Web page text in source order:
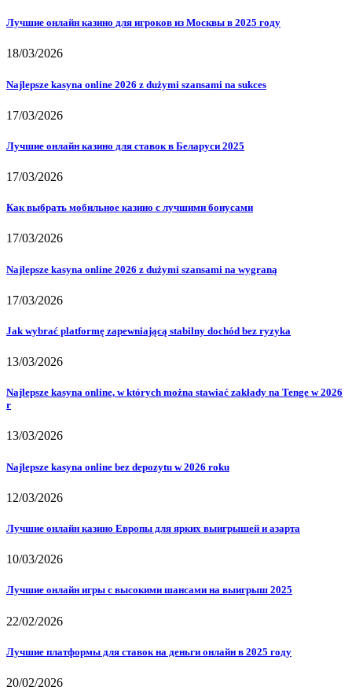
Лучшие онлайн казино для игроков из Москвы в 2025 году
18/03/2026
Najlepsze kasyna online 2026 z dużymi szansami na sukces
17/03/2026
Лучшие онлайн казино для ставок в Беларуси 2025
17/03/2026
Как выбрать мобильное казино с лучшими бонусами
17/03/2026
Najlepsze kasyna online 2026 z dużymi szansami na wygraną
17/03/2026
Jak wybrać platformę zapewniającą stabilny dochód bez ryzyka
13/03/2026
Najlepsze kasyna online, w których można stawiać zakłady na Tenge w 2026
r
13/03/2026
Najlepsze kasyna online bez depozytu w 2026 roku
12/03/2026
Лучшие онлайн казино Европы для ярких выигрышей и азарта
10/03/2026
Лучшие онлайн игры с высокими шансами на выигрыш 2025
22/02/2026
Лучшие платформы для ставок на деньги онлайн в 2025 году
20/02/2026